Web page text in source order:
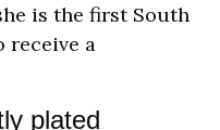
is the first South
receive a
plated